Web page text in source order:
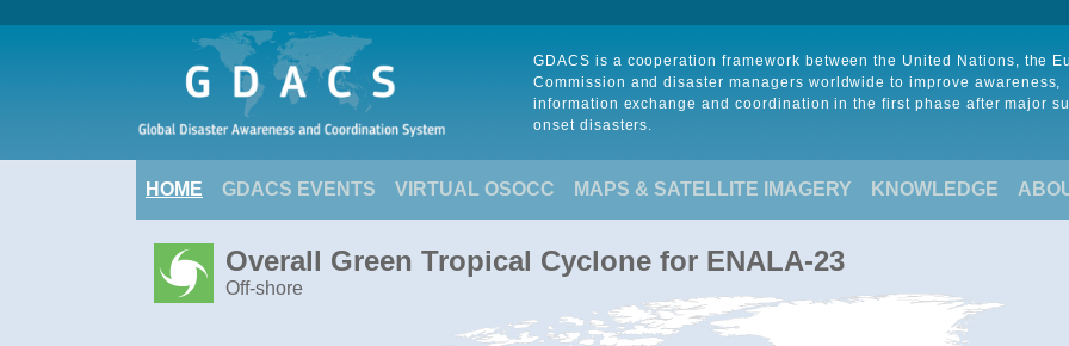
GDACS is a cooperation framework between the United Nations, the
Commission and disaster managers worldwide to improve awareness,
information exchange and coordination in the first phase after major
onset disasters.
HOME GDACS EVENTS VIRTUAL OSOCC MAPS & SATELLITE IMAGERY KNOWLEDGE
Overall Green Tropical Cyclone for ENALA-23
Off-shore